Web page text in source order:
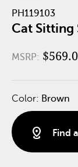
PH119103
Cat Sitting
MSRP:
Color: Brown
distance Find